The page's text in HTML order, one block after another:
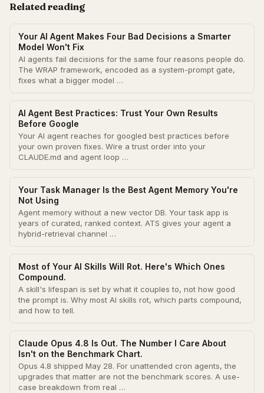
Related reading
Your AI Agent Makes Four Bad Decisions a Smarter
Model Won't Fix
AI agents fail decisions for the same four reasons people do.
The WRAP framework, encoded as a system-prompt gate,
fixes what a bigger model …
AI Agent Best Practices: Trust Your Own Results
Before Google
Your AI agent reaches for googled best practices before
your own proven fixes. Wire a trust order into your
CLAUDE.md and agent loop …
Your Task Manager Is the Best Agent Memory You're
Not Using
Agent memory without a new vector DB. Your task app is
years of curated, ranked context. ATS gives your agent a
hybrid-retrieval channel …
Most of Your AI Skills Will Rot. Here's Which Ones
Compound.
A skill's lifespan is set by what it couples to, not how good
the prompt is. Why most AI skills rot, which parts compound,
and how to tell.
Claude Opus 4.8 Is Out. The Number I Care About
Isn't on the Benchmark Chart.
Opus 4.8 shipped May 28. For unattended cron agents, the
upgrades that matter are not the benchmark scores. A use-
case breakdown from real …